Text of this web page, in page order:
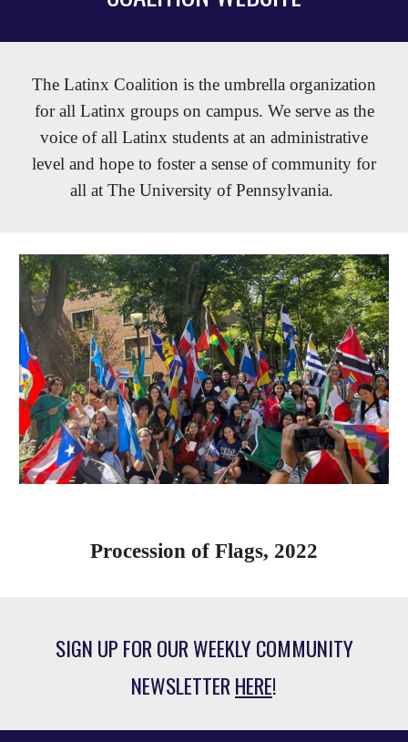
The Latinx Coalition is the umbrella organization
for all Latinx groups on campus. We serve as the
voice of all Latinx students at an administrative
level and hope to foster a sense of community for
all at The University of Pennsylvania.
Procession of Flags, 2022
SIGN UP FOR OUR WEEKLY COMMUNITY
NEWSLETTERHERE!